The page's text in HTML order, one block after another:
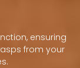
ensuring
from your